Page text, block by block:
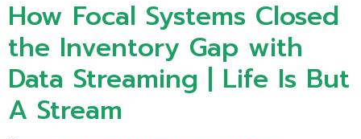
How Focal Systems Closed
the Inventory Gap with
Data Streaming | Life Is But
A Stream